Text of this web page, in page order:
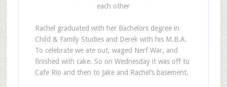
each other
Rachel graduated with her Bachelors degree in
Child & Family Studies and Derek with his M.B.A.
To celebrate we ate out, waged Nerf War, and
finished with cake. So on Wednesday it was off to
Cafe Rio and then to Jake and Rachel’s basement.